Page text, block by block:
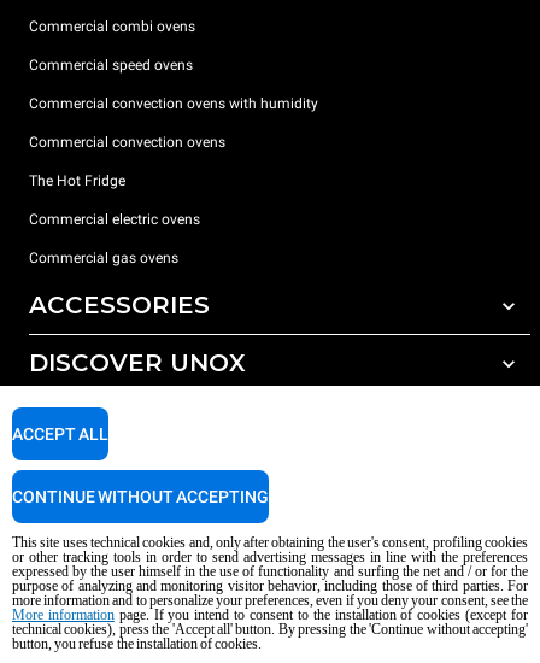
Commercial combi ovens
Commercial speed ovens
Commercial convection ovens with humidity
Commercial convection ovens
The Hot Fridge
Commercial electric ovens
Commercial gas ovens
ACCESSORIES
All accessories
Detergents for manual washing
DISCOVER UNOX
Our offices around the world
SUPPORT
Service Locator
Copyright 2026 UNOX S.p.A. All rights reserved. Reg. Imp. Padova n °
04230750285 - REA Padova 372835 - Cap. Soc. 5.000.000 € iv - P.IVA / CF
04230750285 - IT WEEE Reg. No. IT08020000000377
AI Content Disclaimer Privacy policy Cookie policy
This site uses technical cookies and, only after obtaining the user's consent, profiling cookies
or other tracking tools in order to send advertising messages in line with the preferences
expressed by the user himself in the use of functionality and surfing the net and / or for the
purpose of analyzing and monitoring visitor behavior, including those of third parties. For
more information and to personalize your preferences, even if you deny your consent, see the
More informationpage. If you intend to consent to the installation of cookies (except for
technical cookies), press the 'Accept all' button. By pressing the 'Continue without accepting'
button, you refuse the installation of cookies.
ACCEPT ALL
CONTINUE WITHOUT ACCEPTING